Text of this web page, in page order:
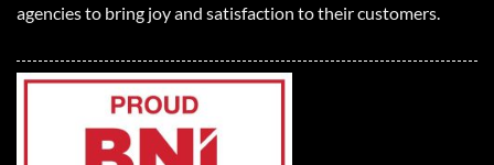
agencies to bring joy and satisfaction to their customers.